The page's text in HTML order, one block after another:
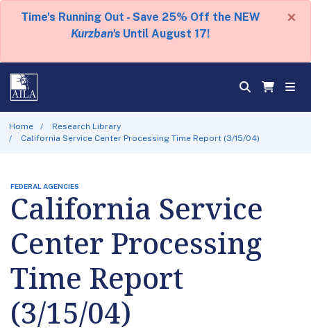
Time's Running Out - Save 25% Off the NEW
Kurzban's Until August 17!
×
Home
Research Library
California Service Center Processing Time Report (3/15/04)
FEDERAL AGENCIES
California Service
Center Processing
Time Report
(3/15/04)